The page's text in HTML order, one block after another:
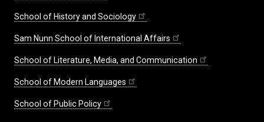
School of History and Sociology
Sam Nunn School of International Affairs
School of Literature, Media, and Communication
School of Modern Languages
School of Public Policy